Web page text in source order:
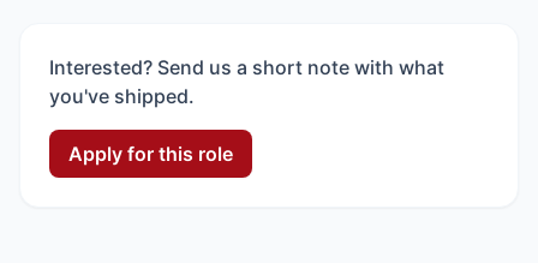
Interested? Send us a short note with what
you've shipped.
Apply for this role